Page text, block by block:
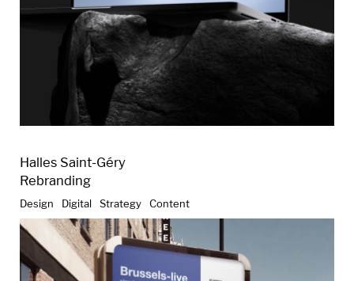
Halles Saint-Géry
Rebranding
Design Digital Strategy Content